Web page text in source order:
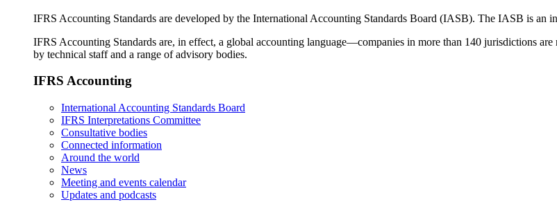
IFRS Accounting Standards are developed by the International Accounting Standards Board (IASB). The IASB is an
IFRS Accounting Standards are, in effect, a global accounting language—companies in more than 140 jurisdictions
by technical staff and a range of advisory bodies.
IFRS Accounting
International Accounting Standards Board
IFRS Interpretations Committee
Consultative bodies
Connected information
Around the world
News
Meeting and events calendar
Updates and podcasts